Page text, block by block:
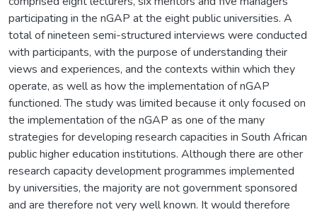
participating in the nGAP at the eight public universities. A
total of nineteen semi-structured interviews were conducted
with participants, with the purpose of understanding their
views and experiences, and the contexts within which they
operate, as well as how the implementation of nGAP
functioned. The study was limited because it only focused on
the implementation of the nGAP as one of the many
strategies for developing research capacities in South African
public higher education institutions. Although there are other
research capacity development programmes implemented
by universities, the majority are not government sponsored
and are therefore not very well known. It would therefore